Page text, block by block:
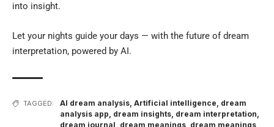
into insight.
Let your nights guide your days — with the future of dream
interpretation, powered by AI.
TAGGED: AI dream analysis, Artificial intelligence, dream
analysis app, dream insights, dream interpretation,
dream journal dream meanings dream meanings